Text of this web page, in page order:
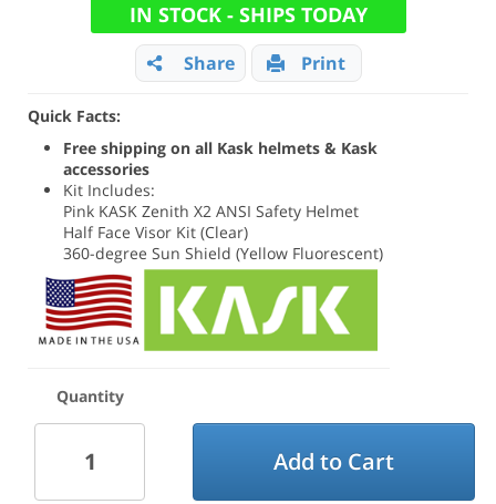
IN STOCK - SHIPS TODAY
Share Print
Quick Facts:
Free shipping on all Kask helmets & Kask
accessories
Kit Includes:
Pink KASK Zenith X2 ANSI Safety Helmet
Half Face Visor Kit (Clear)
360-degree Sun Shield (Yellow Fluorescent)
Quantity
Add to Cart